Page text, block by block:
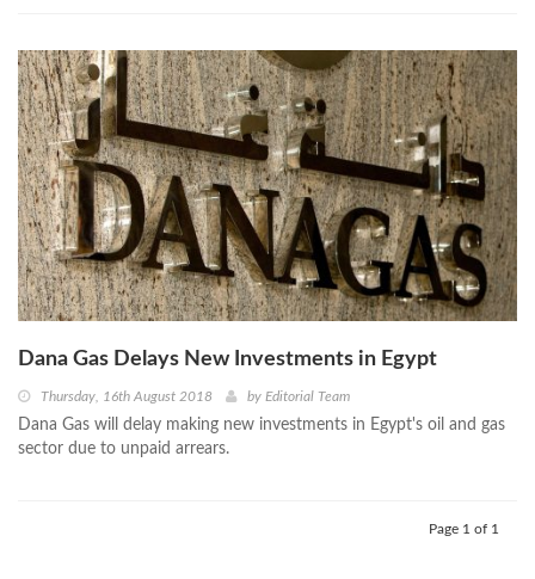
Dana Gas Delays New Investments in Egypt
Thursday, 16th August 2018 by Editorial Team
Dana Gas will delay making new investments in Egypt's oil and gas
sector due to unpaid arrears.
Page 1 of 1